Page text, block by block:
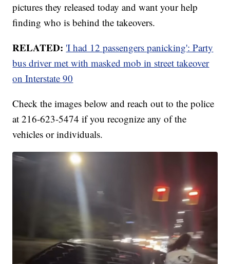
pictures they released today and want your help
finding who is behind the takeovers.
RELATED: 'I had 12 passengers panicking': Party
bus driver met with masked mob in street takeover
on Interstate 90
Check the images below and reach out to the police
at 216-623-5474 if you recognize any of the
vehicles or individuals.